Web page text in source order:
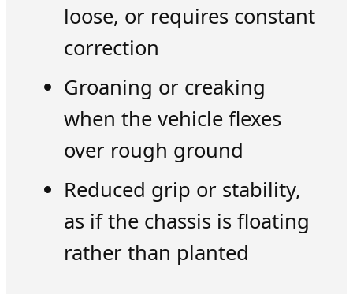
loose, or requires constant
correction
Groaning or creaking
when the vehicle flexes
over rough ground
Reduced grip or stability,
as if the chassis is floating
rather than planted